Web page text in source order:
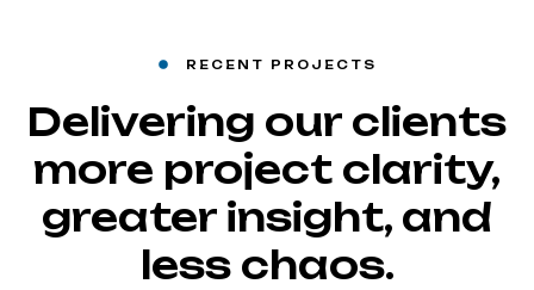
RECENT PROJECTS
Delivering our clients
more project clarity,
greater insight, and
less chaos.